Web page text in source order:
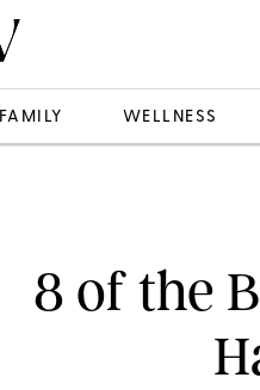
FAMILY WELLNESS
8 of the